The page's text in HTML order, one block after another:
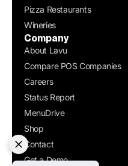
Pizza Restaurants
Wineries
Company
About Lavu
Compare POS Companies
Careers
Status Report
MenuDrive
Shop
Contact
Get a Demo